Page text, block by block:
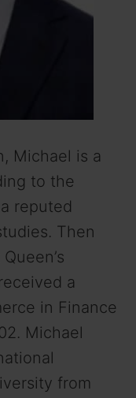
Michael is a
to the
reputed
Then
a
in Finance
Michael
from